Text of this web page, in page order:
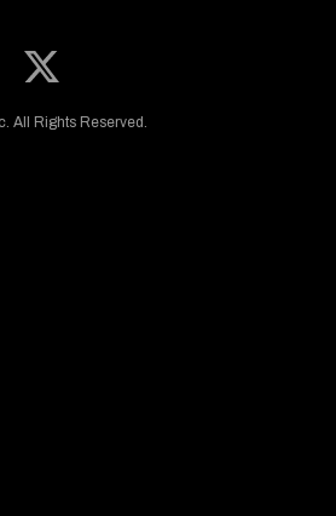
All Rights Reserved.